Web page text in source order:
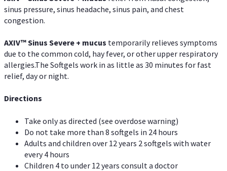
sinus pressure, sinus headache, sinus pain, and chest
congestion.
AXIV™Sinus Severe + mucus temporarily relieves symptoms
due to the common cold, hay fever, or other upper respiratory
allergies.The Softgels work in as little as 30 minutes for fast
relief, day or night.
Directions
Take only as directed (see overdose warning)
Do not take more than 8 softgels in 24 hours
Adults and children over 12 years 2 softgels with water
every 4 hours
Children 4 to under 12 years consult a doctor